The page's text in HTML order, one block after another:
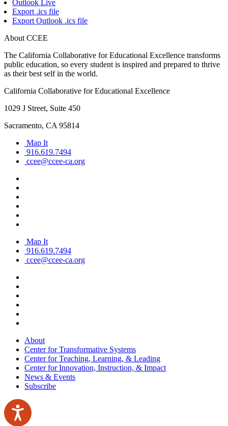
Outlook Live
Export .ics file
Export Outlook .ics file
About CCEE
The California Collaborative for Educational Excellence transforms
public education, so every student is inspired and prepared to thrive
as their best self in the world.
California Collaborative for Educational Excellence
1029 J Street, Suite 450
Sacramento, CA 95814
Map It
916.619.7494
ccee@ccee-ca.org
Map It
916.619.7494
ccee@ccee-ca.org
About
Center for Transformative Systems
Center for Teaching, Learning, & Leading
Center for Innovation, Instruction, & Impact
News & Events
Subscribe